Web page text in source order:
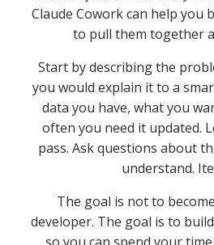
Claude Cowork can help you
to pull them together
Start by describing the
you would explain it to a
data you have, what you
often you need it updated.
pass. Ask questions about
understand.
The goal is not to
developer. The goal is to